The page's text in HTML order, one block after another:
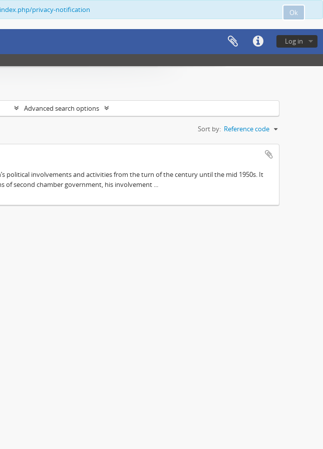
Ok
privacy-notification
Log in
Advanced search options
Sort by: Reference code
political involvements and activities from the turn of the century until the mid 1950s. It
of second chamber government, his involvement ...